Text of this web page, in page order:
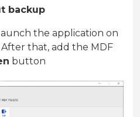
backup
the application on
that, add the MDF
button